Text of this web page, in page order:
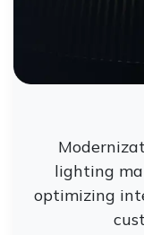
lighting
optimizing